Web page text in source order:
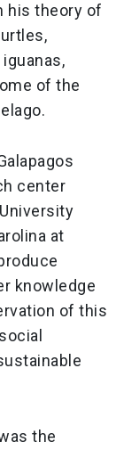
his theory of
of the
center
at
knowledge
of this
the